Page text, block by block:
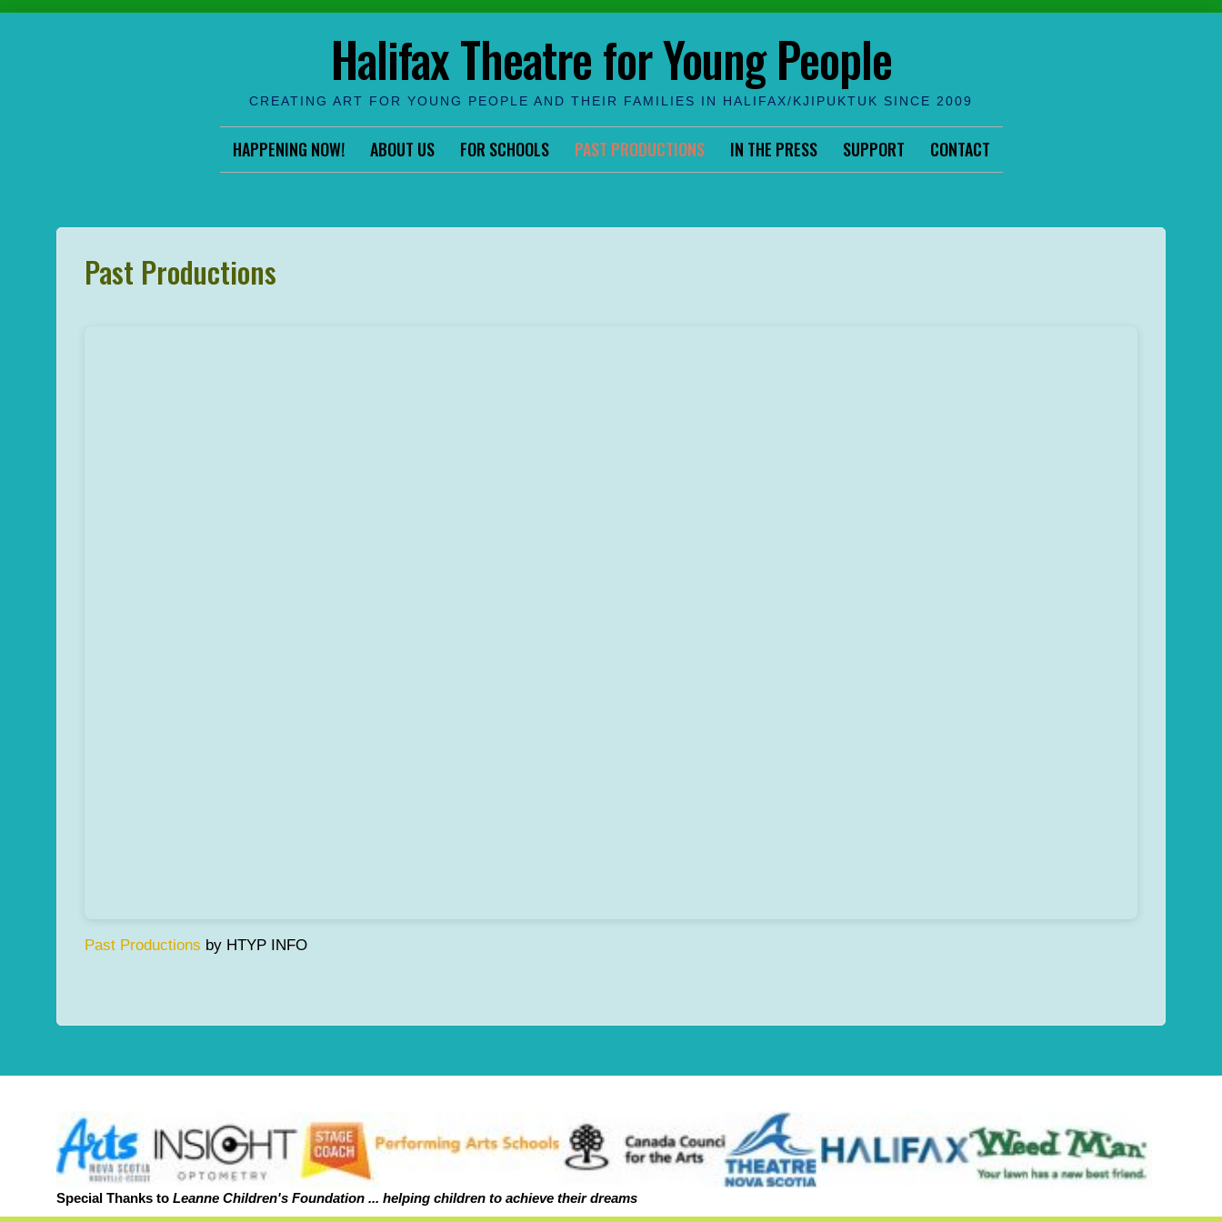
Halifax Theatre for Young People
CREATING ART FOR YOUNG PEOPLE AND THEIR FAMILIES IN HALIFAX/KJIPUKTUK SINCE 2009
HAPPENING NOW! ABOUT US FOR SCHOOLS PAST PRODUCTIONS IN THE PRESS SUPPORT CONTACT
Past Productions
Past Productions by HTYP INFO
Special Thanks to Leanne Children's Foundation ... helping children to achieve their dreams